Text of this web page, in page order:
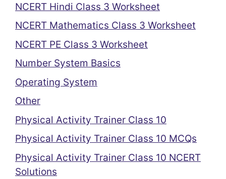
NCERT Hindi Class 3 Worksheet
NCERT Mathematics Class 3 Worksheet
NCERT PE Class 3 Worksheet
Number System Basics
Operating System
Other
Physical Activity Trainer Class 10
Physical Activity Trainer Class 10 MCQs
Physical Activity Trainer Class 10 NCERT
Solutions